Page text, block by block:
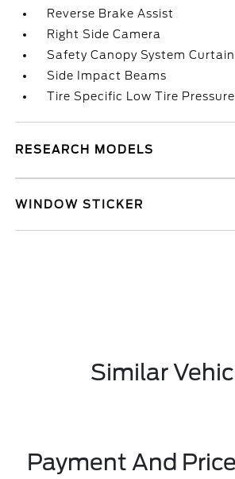
Reverse Brake Assist
Right Side Camera
Safety Canopy System Curtain
Side Impact Beams
Tire Specific Low Tire
RESEARCH MODELS
WINDOW STICKER
Similar
Payment And